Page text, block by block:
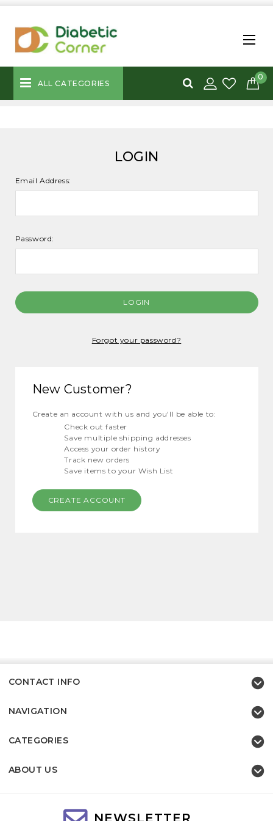
ALL CATEGORIES
0
LOGIN
Email Address:
Password:
Forgot your password?
New Customer?
Create an account with us and you'll be able to:
Check out faster
Save multiple shipping addresses
Access your order history
Track new orders
Save items to your Wish List
CREATE ACCOUNT
CONTACT INFO
NAVIGATION
CATEGORIES
ABOUT US
NEWSLETTER